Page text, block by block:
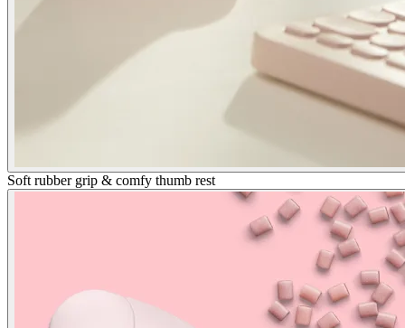
Soft rubber grip & comfy thumb rest